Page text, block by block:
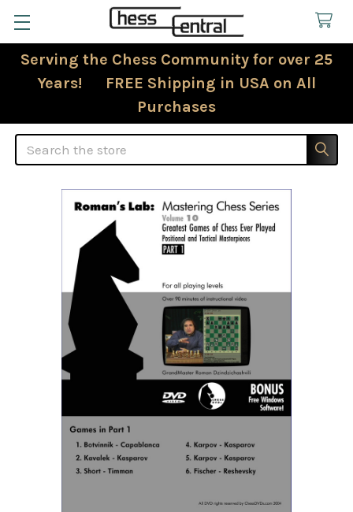
Serving the Chess Community for over 25
Years! FREE Shipping in USA on All
Purchases
Search